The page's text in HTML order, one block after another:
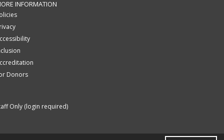
INFORMATION
Donors
Only (login required)